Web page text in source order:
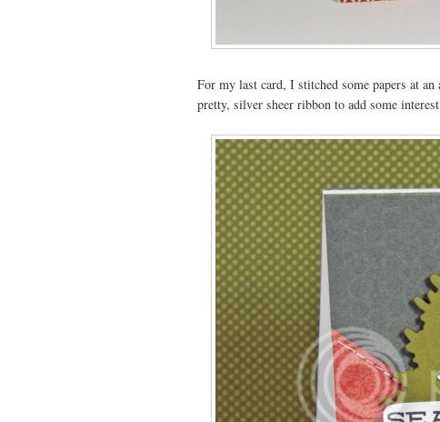
For my last card, I stitched some papers at
pretty, silver sheer ribbon to add some